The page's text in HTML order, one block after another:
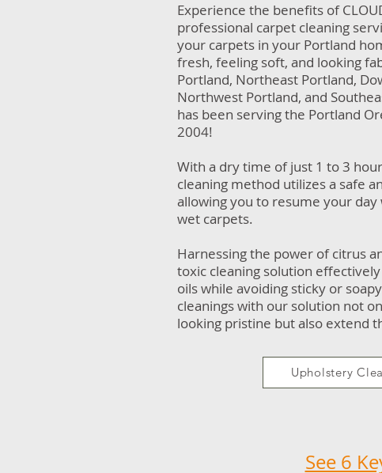
Experience the benefits of
professional carpet cleaning
your carpets in your Portland
fresh, feeling soft, and looking
Portland, Northeast Portland,
Northwest Portland, and
has been serving the Portland
2004!
With a dry time of just 1 to 3
cleaning method utilizes a safe
allowing you to resume your
wet carpets.
Harnessing the power of citrus
toxic cleaning solution
oils while avoiding sticky or
cleanings with our solution not
looking pristine but also extend
Upholstery
See 6